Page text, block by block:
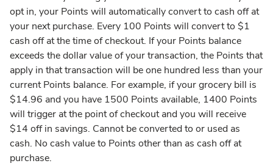
opt in, your Points will automatically convert to cash off at
your next purchase. Every 100 Points will convert to $1
cash off at the time of checkout. If your Points balance
exceeds the dollar value of your transaction, the Points that
apply in that transaction will be one hundred less than your
current Points balance. For example, if your grocery bill is
$14.96 and you have 1500 Points available, 1400 Points
will trigger at the point of checkout and you will receive
$14 off in savings. Cannot be converted to or used as
cash. No cash value to Points other than as cash off at
purchase.